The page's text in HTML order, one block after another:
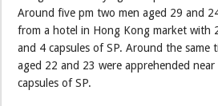
Around five pm two men aged 29 and
from a hotel in Hong Kong market with
and 4 capsules of SP. Around the same
aged 22 and 23 were apprehended
capsules of SP.